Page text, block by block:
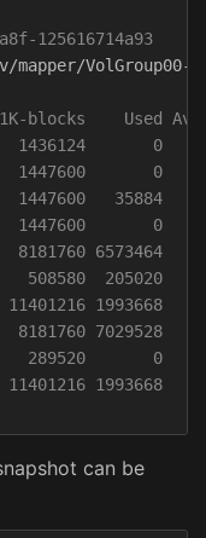
Used
0
0
35884
0
6573464
205020
1993668
7029528
0
can be